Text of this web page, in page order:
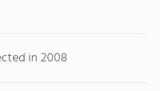
in 2008